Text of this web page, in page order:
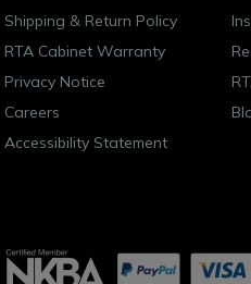
Shipping & Return Policy
RTA Cabinet Warranty
Privacy Notice
Careers
Accessibility Statement